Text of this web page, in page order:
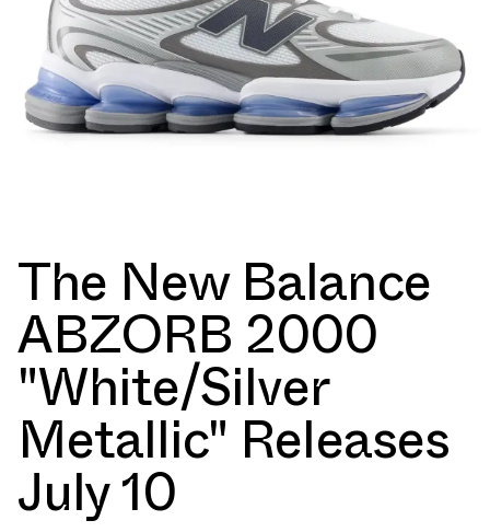
The New Balance
ABZORB 2000
"White/Silver
Metallic" Releases
July 10